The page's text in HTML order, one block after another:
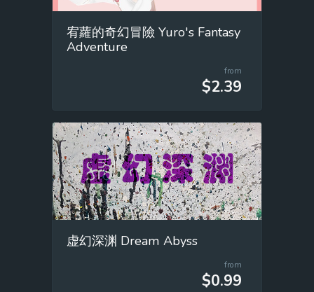
宥蘿的奇幻冒險 Yuro's Fantasy
Adventure
from
$2.39
虚幻深渊 Dream Abyss
from
$0.99